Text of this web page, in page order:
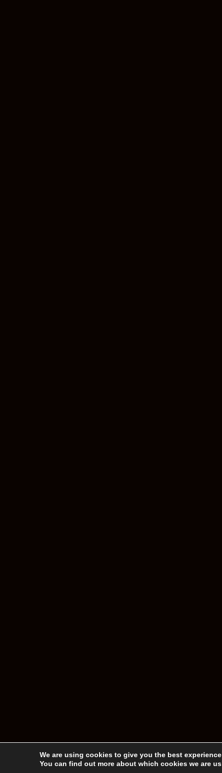
We are using cookies to give you the best
You can find out more about which cookies we are